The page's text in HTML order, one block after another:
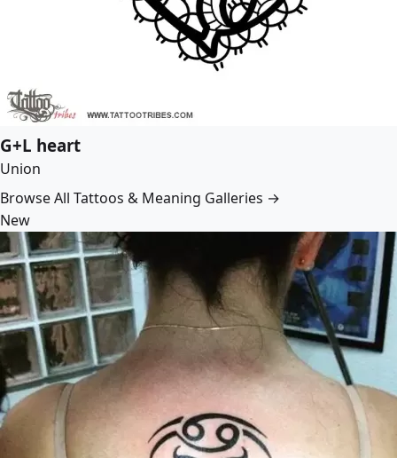
G+L heart
Union
Browse All Tattoos & Meaning Galleries →
New